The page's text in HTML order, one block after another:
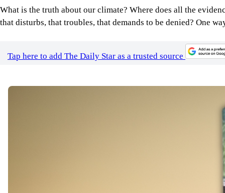
What is the truth about our climate? Where does all the
that disturbs, that troubles, that demands to be denied? One
Tap here to add The Daily Star as a trusted source